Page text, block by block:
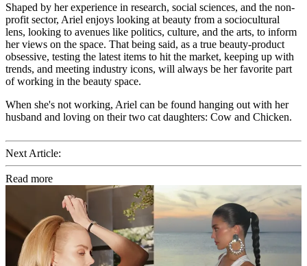
Shaped by her experience in research, social sciences, and the non-
profit sector, Ariel enjoys looking at beauty from a sociocultural
lens, looking to avenues like politics, culture, and the arts, to inform
her views on the space. That being said, as a true beauty-product
obsessive, testing the latest items to hit the market, keeping up with
trends, and meeting industry icons, will always be her favorite part
of working in the beauty space.
When she's not working, Ariel can be found hanging out with her
husband and loving on their two cat daughters: Cow and Chicken.
Next Article:
Read more